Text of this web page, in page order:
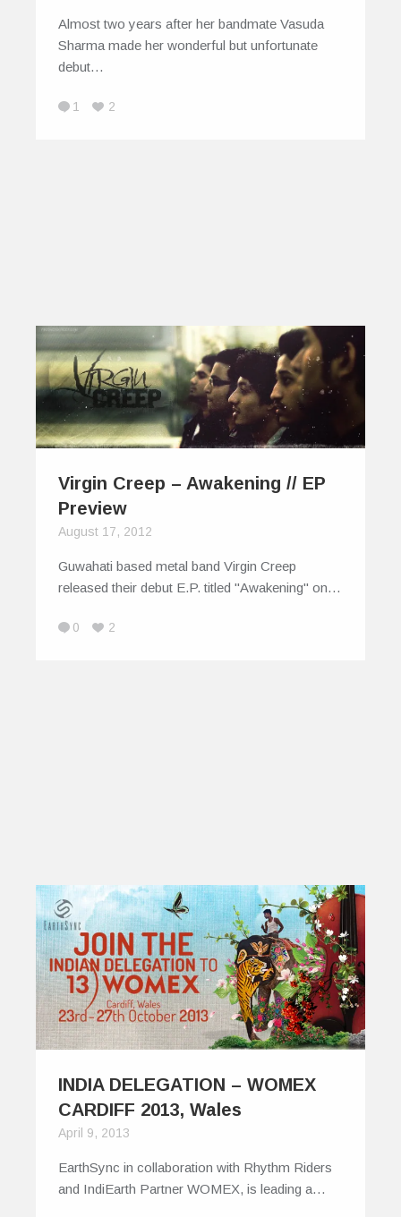
Almost two years after her bandmate Vasuda
Sharma made her wonderful but unfortunate
debut…
1 2
Virgin Creep – Awakening // EP
Preview
August 17, 2012
Guwahati based metal band Virgin Creep
released their debut E.P. titled "Awakening" on…
0 2
INDIA DELEGATION – WOMEX
CARDIFF 2013, Wales
April 9, 2013
EarthSync in collaboration with Rhythm Riders
and IndiEarth Partner WOMEX, is leading a…